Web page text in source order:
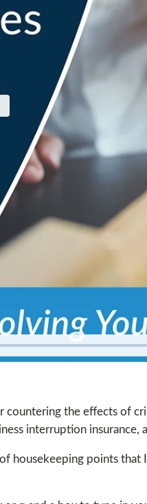
the effects of
interruption insurance,
housekeeping points